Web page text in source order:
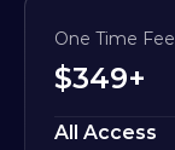
One Time Fee
$349+
All Access